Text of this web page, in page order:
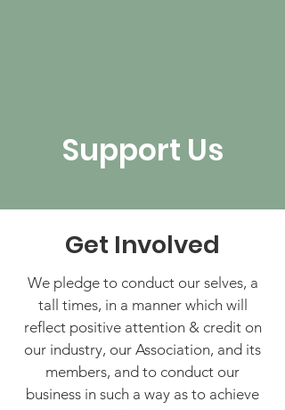
Support Us
Get Involved
We pledge to conduct our selves, a
tall times, in a manner which will
reflect positive attention & credit on
our industry, our Association, and its
members, and to conduct our
business in such a way as to achieve